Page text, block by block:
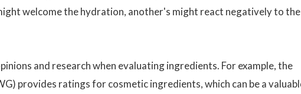
welcome the hydration, another's might react negatively to the
and research when evaluating ingredients. For example, the
provides ratings for cosmetic ingredients, which can be a